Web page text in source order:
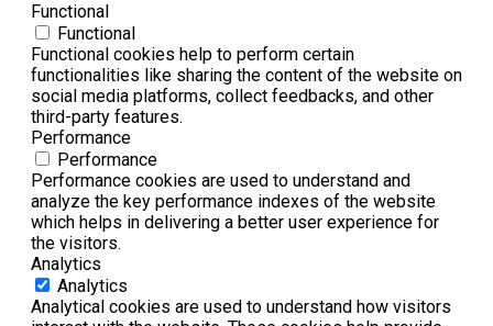
Functional
Functional
Functional cookies help to perform certain
functionalities like sharing the content of the website on
social media platforms, collect feedbacks, and other
third-party features.
Performance
Performance
Performance cookies are used to understand and
analyze the key performance indexes of the website
which helps in delivering a better user experience for
the visitors.
Analytics
Analytics
Analytical cookies are used to understand how visitors